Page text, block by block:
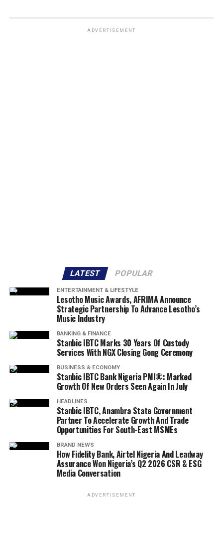
ADVERTISEMENT
LATEST POPULAR
ENTERTAINMENT & LIFESTYLE
Lesotho Music Awards, AFRIMA Announce
Strategic Partnership To Advance Lesotho’s
Music Industry
BANKING & FINANCE
Stanbic IBTC Marks 30 Years Of Custody
Services With NGX Closing Gong Ceremony
BUSINESS & ECONOMY
Stanbic IBTC Bank Nigeria PMI®: Marked
Growth Of New Orders Seen Again In July
HEADLINES
Stanbic IBTC, Anambra State Government
Partner To Accelerate Growth And Trade
Opportunities For South-East MSMEs
BRAND NEWS
How Fidelity Bank, Airtel Nigeria And Leadway
Assurance Won Nigeria’s Q2 2026 CSR & ESG
Media Conversation
ADVERTISEMENT